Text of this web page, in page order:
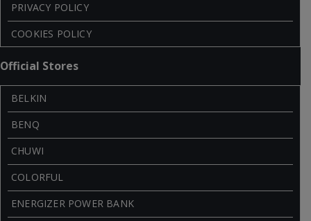
PRIVACY POLICY
COOKIES POLICY
Official Stores
BELKIN
BENQ
CHUWI
COLORFUL
ENERGIZER POWER BANK